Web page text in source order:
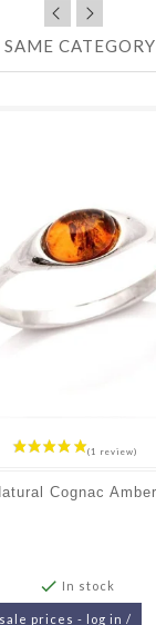
CATEGORY
 In stock
prices - log in /